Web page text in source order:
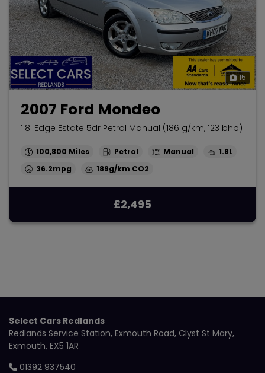
15
2007 Ford Mondeo
1.8i Edge Estate 5dr Petrol Manual (186 g/km, 123 bhp)
100,800 Petrol Manual
1.8L
36.2mpg
189g/km
£2,495
Select Cars Redlands
Redlands Service Station Exmouth Road Clyst St Mary
Exmouth EX5 1AR
01392 937540